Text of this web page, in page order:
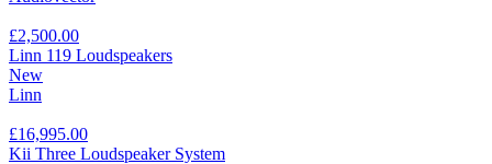
£2,500.00
Linn 119 Loudspeakers
New
Linn
£16,995.00
Kii Three Loudspeaker System